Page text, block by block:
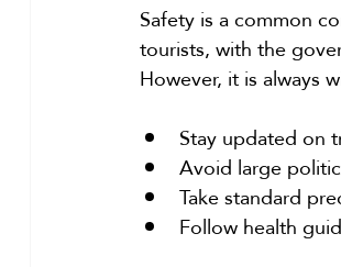
Safety is a common
tourists, with the
However, it is always
Stay updated on
Avoid large
Take standard
Follow health